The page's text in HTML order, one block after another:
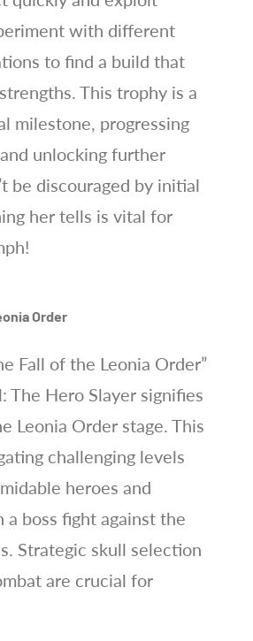
with different
to find a build that
This trophy is a
milestone, progressing
unlocking further
be discouraged by initial
her tells is vital for
Order
Fall of the Leonia Order”
The Hero Slayer signifies
Leonia Order stage. This
challenging levels
heroes and
a boss fight against the
Strategic skull selection
are crucial for